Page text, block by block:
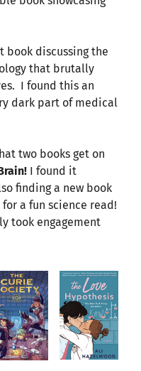
book discussing the
that brutally
I found this an
dark part of medical
two books get on
I found it
finding a new book
a fun science read!
took engagement